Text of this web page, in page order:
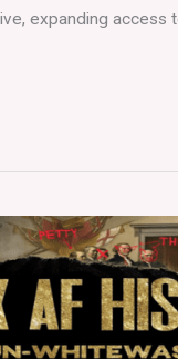
expanding access